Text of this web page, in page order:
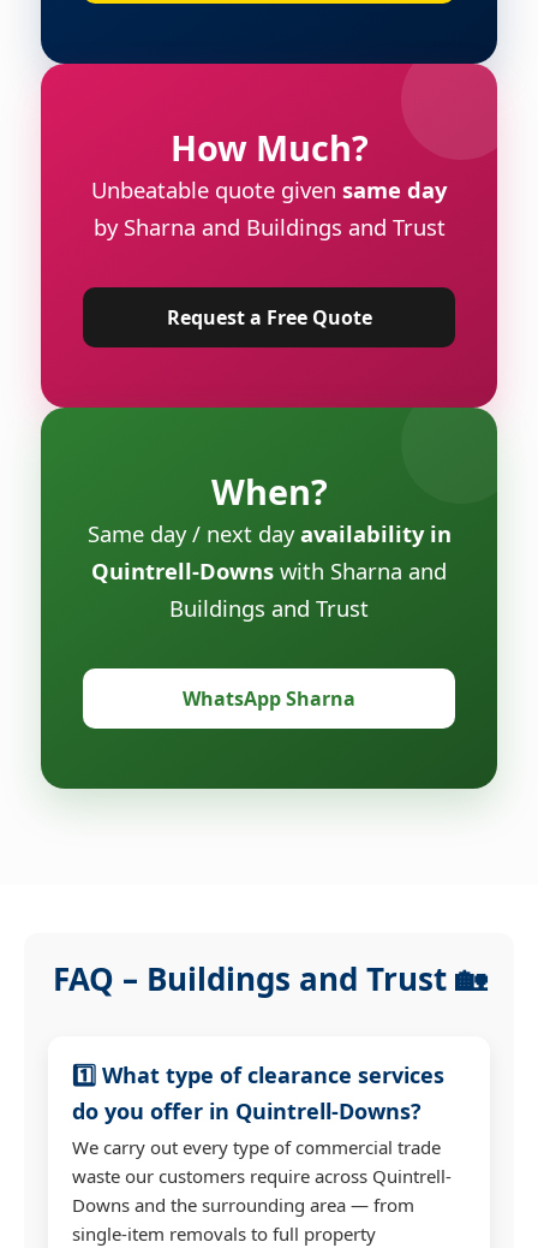
How Much?
Unbeatable quote given same day
by Sharna and Buildings and Trust
Request a Free Quote
When?
Same day / next dayavailability in
Quintrell-Downs with Sharna and
Buildings and Trust
WhatsApp Sharna
FAQ – Buildings and Trust 🏡
1️⃣ What type of clearance services
do you offer in Quintrell-Downs?
We carry out every type of commercial trade
waste our customers require across Quintrell-
Downs and the surrounding area — from
single-item removals to full property